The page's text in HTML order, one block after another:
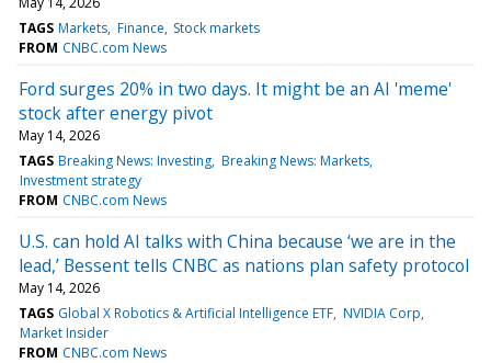
TAGS Markets Finance Stock markets
FROM CNBC.com News
Ford surges 20% in two days. It might be an AI 'meme'
stock after energy pivot
May 14, 2026
TAGS Breaking News: Investing Breaking News: Markets
Investment strategy
FROM CNBC.com News
U.S. can hold AI talks with China because ‘we are in the
lead,’ Bessent tells CNBC as nations plan safety protocol
May 14, 2026
TAGS Global X Robotics & Artificial Intelligence ETF NVIDIA Corp
Market Insider
FROM CNBC.com News